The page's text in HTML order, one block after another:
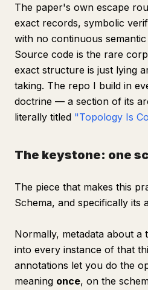
The paper's own escape
exact records, symbolic
with no continuous
Source code is the rare
exact structure is just lying
taking. The repo I build in
doctrine — a section of its
literally titled "Topology Is
The keystone: one
The piece that makes this
Schema, and specifically its
Normally, metadata about a
into every instance of that
annotations let you do the
meaning once, on the